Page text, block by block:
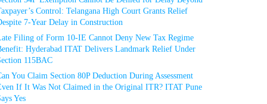
Control: Telangana High Court Grants Relief
7-Year Delay in Construction
Filing of Form 10-IE Cannot Deny New Tax Regime
Hyderabad ITAT Delivers Landmark Relief Under
115BAC
You Claim Section 80P Deduction During Assessment
If It Was Not Claimed in the Original ITR? ITAT Pune
Yes